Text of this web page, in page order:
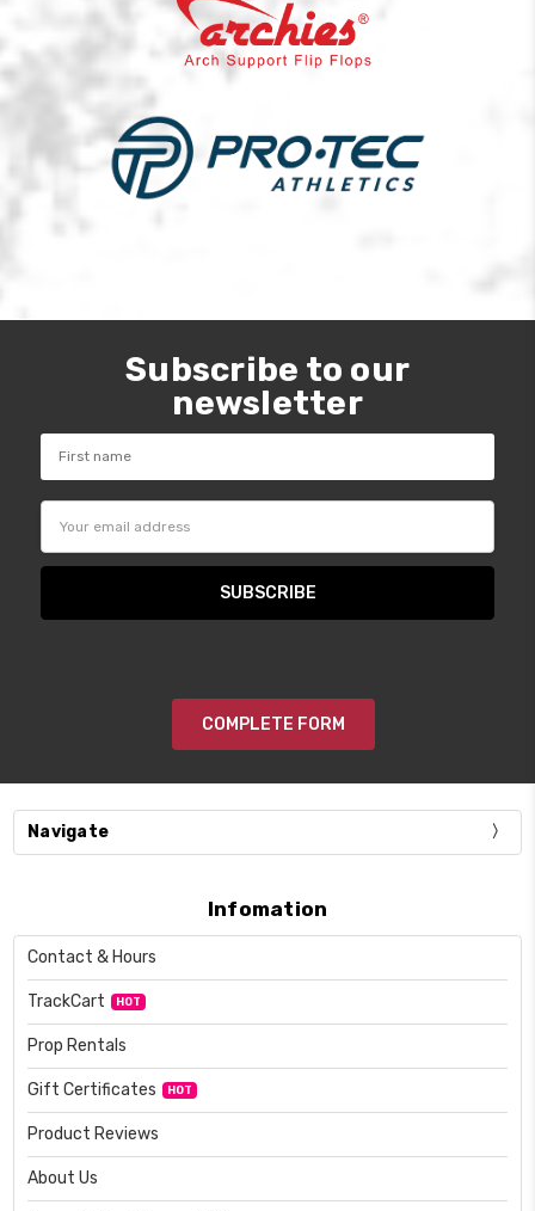
Subscribe to our
newsletter
COMPLETE FORM
Navigate
Infomation
Contact & Hours
TrackCart HOT
Prop Rentals
Gift Certificates HOT
Product Reviews
About Us